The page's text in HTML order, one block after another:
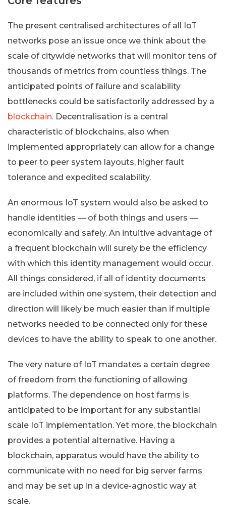
The present centralised architectures of all IoT
networks pose an issue once we think about the
scale of citywide networks that will monitor tens of
thousands of metrics from countless things. The
anticipated points of failure and scalability
bottlenecks could be satisfactorily addressed by a
blockchain. Decentralisation is a central
characteristic of blockchains, also when
implemented appropriately can allow for a change
to peer to peer system layouts, higher fault
tolerance and expedited scalability.
An enormous IoT system would also be asked to
handle identities — of both things and users —
economically and safely. An intuitive advantage of
a frequent blockchain will surely be the efficiency
with which this identity management would occur.
All things considered, if all of identity documents
are included within one system, their detection and
direction will likely be much easier than if multiple
networks needed to be connected only for these
devices to have the ability to speak to one another.
The very nature of IoT mandates a certain degree
of freedom from the functioning of allowing
platforms. The dependence on host farms is
anticipated to be important for any substantial
scale IoT implementation. Yet more, the blockchain
provides a potential alternative. Having a
blockchain, apparatus would have the ability to
communicate with no need for big server farms
and may be set up in a device-agnostic way at
scale.